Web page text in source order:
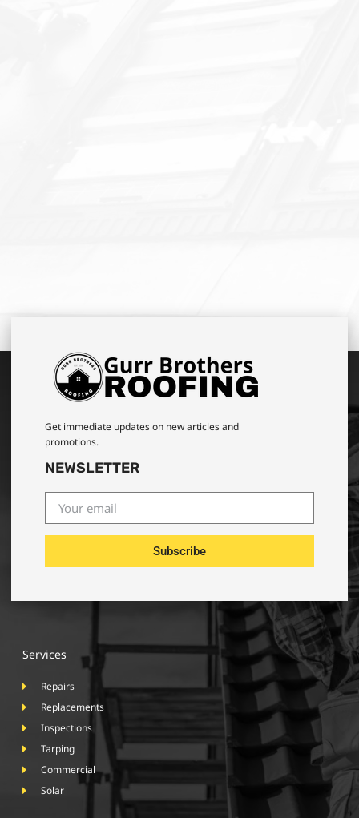
Get immediate updates on new articles and
promotions.
NEWSLETTER
Subscribe
Services
Repairs
Replacements
Inspections
Tarping
Commercial
Solar